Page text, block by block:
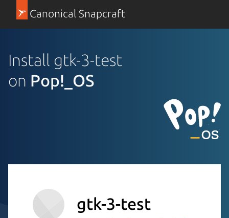
Canonical Snapcraft
Install gtk-3-test
on Pop!_OS
gtk-3-test